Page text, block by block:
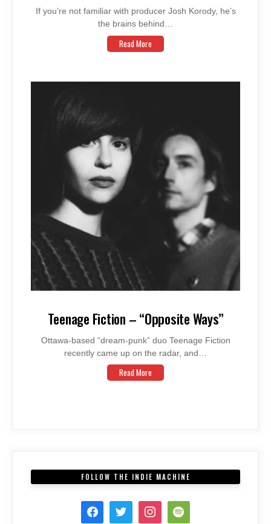
If you’re not familiar with producer Josh Korody, he’s
the brains behind…
Read More
Teenage Fiction – “Opposite Ways”
Ottawa-based “dream-punk” duo Teenage Fiction
recently came up on the radar, and…
Read More
FOLLOW THE INDIE MACHINE